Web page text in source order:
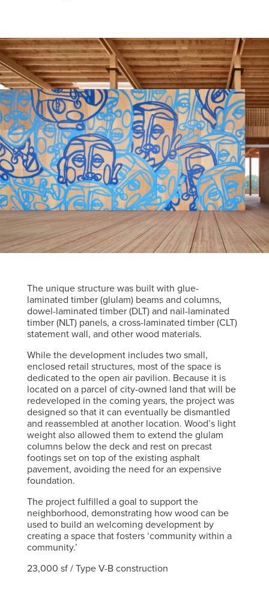
The unique structure was built with glue-
laminated timber (glulam) beams and columns,
dowel-laminated timber (DLT) and nail-laminated
timber (NLT) panels, a cross-laminated timber (CLT)
statement wall, and other wood materials.
While the development includes two small,
enclosed retail structures, most of the space is
dedicated to the open air pavilion. Because it is
located on a parcel of city-owned land that will be
redeveloped in the coming years, the project was
designed so that it can eventually be dismantled
and reassembled at another location. Wood’s light
weight also allowed them to extend the glulam
columns below the deck and rest on precast
footings set on top of the existing asphalt
pavement, avoiding the need for an expensive
foundation.
The project fulfilled a goal to support the
neighborhood, demonstrating how wood can be
used to build an welcoming development by
creating a space that fosters ‘community within a
community.’
23,000 sf / Type V-B construction